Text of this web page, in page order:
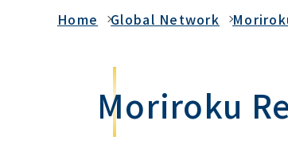
Home Global Network
Moriroku